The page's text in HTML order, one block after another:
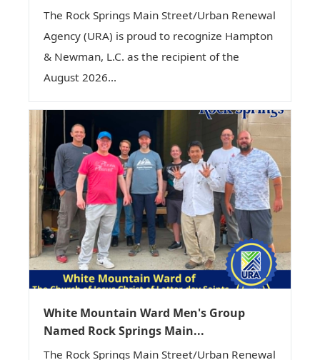
The Rock Springs Main Street/Urban Renewal
Agency (URA) is proud to recognize Hampton
& Newman, L.C. as the recipient of the
August 2026...
White Mountain Ward Men's Group
Named Rock Springs Main...
The Rock Springs Main Street/Urban Renewal